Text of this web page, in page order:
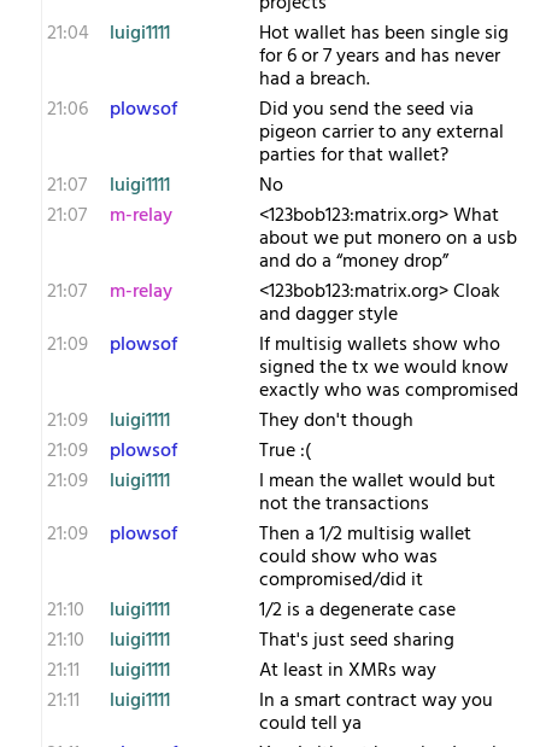
21:04
luigi1111 Hot wallet has been single sig
for 6 or 7 years and has never
had a breach.
21:06
plowsof Did you send the seed via
pigeon carrier to any external
parties for that wallet?
21:07
luigi1111
No
21:07
m-relay <1​23bob123:matrix.org> What
about we put monero on a usb
and do a “money drop”
21:07
m-relay <1​23bob123:matrix.org> Cloak
and dagger style
21:09
plowsof If multisig wallets show who
signed the tx we would know
exactly who was compromised
21:09
luigi1111
They don't though
21:09
plowsof
True :(
21:09
luigi1111 I mean the wallet would but
not the transactions
21:09
plowsof Then a 1/2 multisig wallet
could show who was
compromised/did it
21:10
luigi1111
1/2 is a degenerate case
21:10
luigi1111
That's just seed sharing
21:11
luigi1111
At least in XMRs way
21:11
luigi1111 In a smart contract way you
could tell ya